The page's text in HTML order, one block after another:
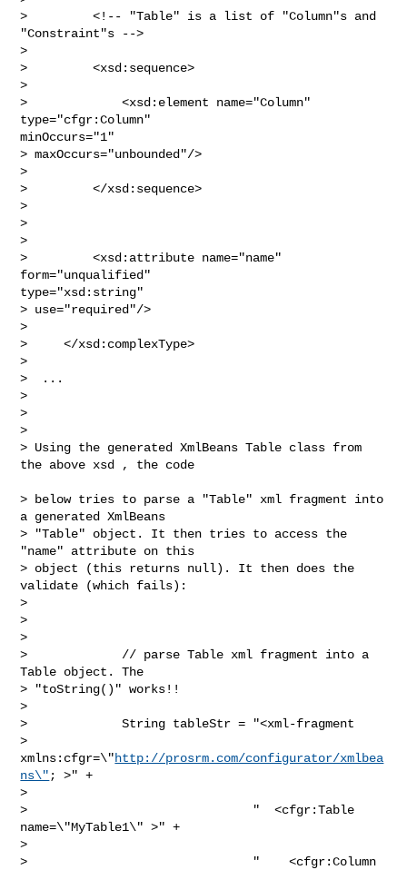
>         <!-- "Table" is a list of "Column"s and
"Constraint"s -->
>
>         <xsd:sequence>
>
>             <xsd:element name="Column"
type="cfgr:Column"
minOccurs="1"
> maxOccurs="unbounded"/>
>
>         </xsd:sequence>
>
>
>
>         <xsd:attribute name="name"
form="unqualified"
type="xsd:string"
> use="required"/>
>
>     </xsd:complexType>
>
>  ...
>
>
>
> Using the generated XmlBeans Table class from
the above xsd , the code
> below tries to parse a "Table" xml fragment into
a generated XmlBeans
> "Table" object. It then tries to access the
"name" attribute on this
> object (this returns null). It then does the
validate (which fails):
>
>
>
>             // parse Table xml fragment into a
Table object. The
> "toString()" works!!
>
>             String tableStr = "<xml-fragment
>
xmlns:cfgr=\"http://prosrm.com/configurator/xmlbea
ns\" ; >" +
>
>                               "  <cfgr:Table
name=\"MyTable1\" >" +
>
>                               "    <cfgr:Column